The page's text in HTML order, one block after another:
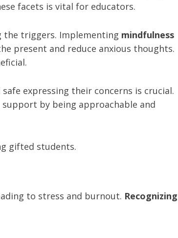
facets is vital for educators.
the triggers. Implementing mindfulness
present and reduce anxious thoughts.
expressing their concerns is crucial.
by being approachable and
gifted students.
to stress and burnout. Recognizing